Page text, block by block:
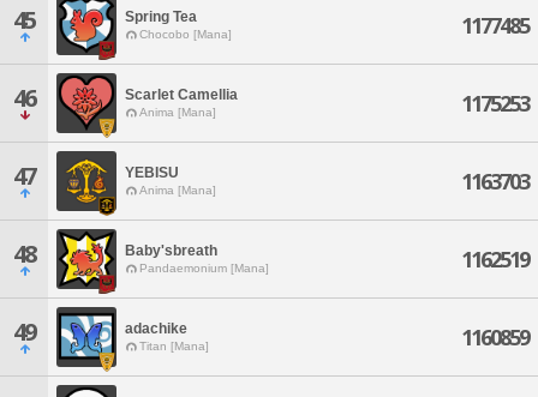
45 Spring Tea
Chocobo [Mana] 1177485
46 Scarlet Camellia
Anima [Mana] 1175253
47 YEBISU
Anima [Mana] 1163703
48 Baby'sbreath
Pandaemonium [Mana] 1162519
49 adachike
Titan [Mana] 1160859